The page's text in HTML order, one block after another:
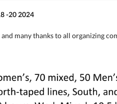
-20 2024
many thanks to all organizing